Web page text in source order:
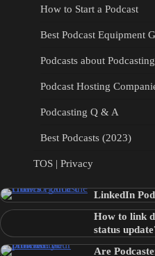
How to Start a Podcast
Best Podcast Equipment
Podcasts about Podcasting
Podcast Hosting
Podcasting Q & A
Best Podcasts (2023)
TOS | Privacy
LinkedIn
How to link
status
Are